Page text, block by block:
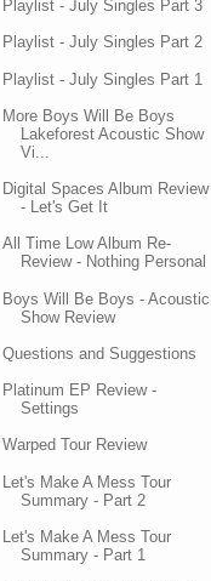
Playlist - July Singles Part 3
Playlist - July Singles Part 2
Playlist - July Singles Part 1
More Boys Will Be Boys
Lakeforest Acoustic Show
Vi...
Digital Spaces Album Review
- Let's Get It
All Time Low Album Re-
Review - Nothing Personal
Boys Will Be Boys - Acoustic
Show Review
Questions and Suggestions
Platinum EP Review -
Settings
Warped Tour Review
Let's Make A Mess Tour
Summary - Part 2
Let's Make A Mess Tour
Summary - Part 1